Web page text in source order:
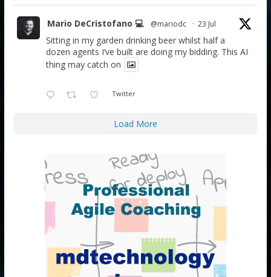
Mario DeCristofano 💻 @mariodc · 23 Jul
Sitting in my garden drinking beer whilst half a
dozen agents I’ve built are doing my bidding. This AI
thing may catch on
Twitter
Load More